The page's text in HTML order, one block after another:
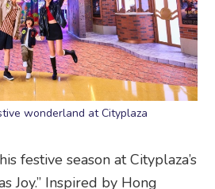
wonderland at Cityplaza
festive season at Cityplaza’s
Joy.” Inspired by Hong